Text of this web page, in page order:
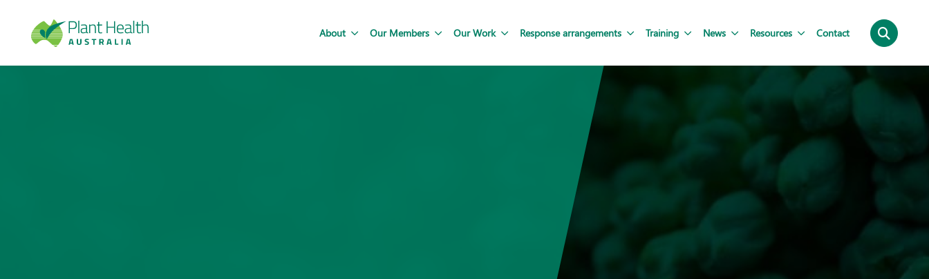
About Our Members Our Work Response arrangements Training News Resources Contact